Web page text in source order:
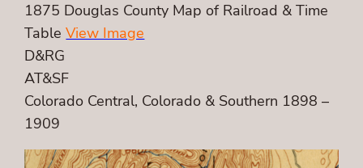
1875 Douglas County Map of Railroad & Time
TableView Image
D&RG
AT&SF
Colorado Central, Colorado & Southern 1898 –
1909